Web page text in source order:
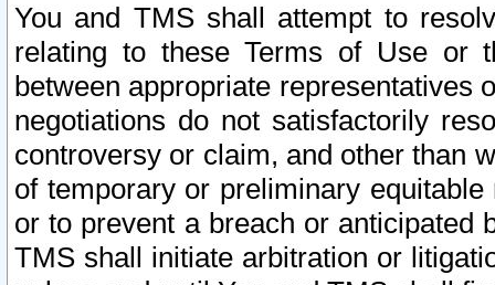
You and TMS shall attempt to
relating to these Terms of Use or
between appropriate representatives
negotiations do not satisfactorily
controversy or claim, and other than
of temporary or preliminary
or to prevent a breach or anticipated
TMS shall initiate arbitration or